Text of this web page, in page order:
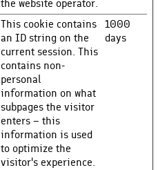
the website operator.
This cookie contains
an ID string on the
current session. This
contains non-
personal
information on what
subpages the visitor
enters – this
information is used
to optimize the
visitor's experience.
1000
days